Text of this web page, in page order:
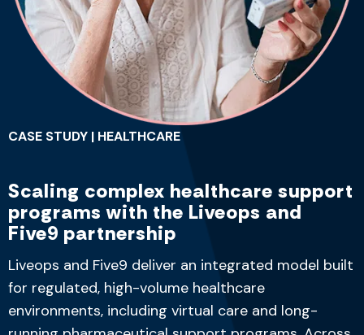
CASE STUDY | HEALTHCARE
Scaling complex healthcare support
programs with the Liveops and
Five9 partnership
Liveops and Five9 deliver an integrated model built
for regulated, high-volume healthcare
environments, including virtual care and long-